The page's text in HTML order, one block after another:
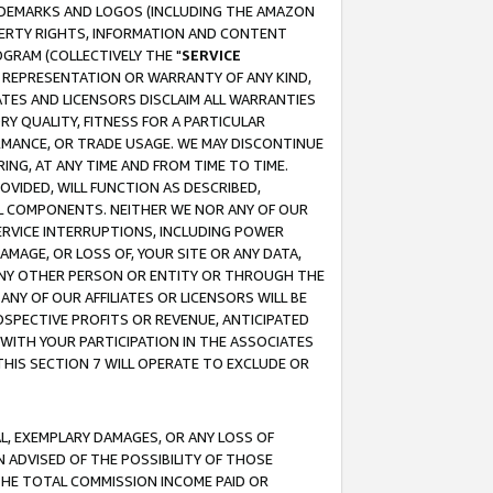
AND LOGOS (INCLUDING THE AMAZON
RIGHTS, INFORMATION AND CONTENT
(COLLECTIVELY THE "SERVICE
OR WARRANTY OF ANY KIND,
AND LICENSORS DISCLAIM ALL WARRANTIES
QUALITY, FITNESS FOR A PARTICULAR
OR TRADE USAGE. WE MAY DISCONTINUE
AT ANY TIME AND FROM TIME TO TIME.
WILL FUNCTION AS DESCRIBED,
COMPONENTS. NEITHER WE NOR ANY OF OUR
INTERRUPTIONS, INCLUDING POWER
OR LOSS OF, YOUR SITE OR ANY DATA,
OTHER PERSON OR ENTITY OR THROUGH THE
OF OUR AFFILIATES OR LICENSORS WILL BE
PROFITS OR REVENUE, ANTICIPATED
YOUR PARTICIPATION IN THE ASSOCIATES
SECTION 7 WILL OPERATE TO EXCLUDE OR
EXEMPLARY DAMAGES, OR ANY LOSS OF
ADVISED OF THE POSSIBILITY OF THOSE
TOTAL COMMISSION INCOME PAID OR